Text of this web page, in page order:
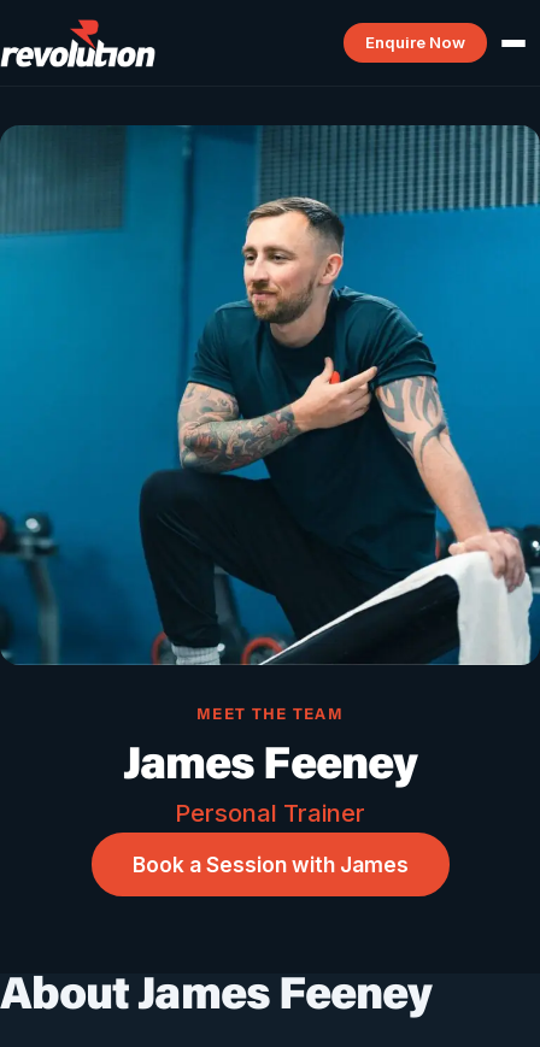
Enquire Now
MEET THE TEAM
James Feeney
Personal Trainer
Book a Session with James
About James Feeney